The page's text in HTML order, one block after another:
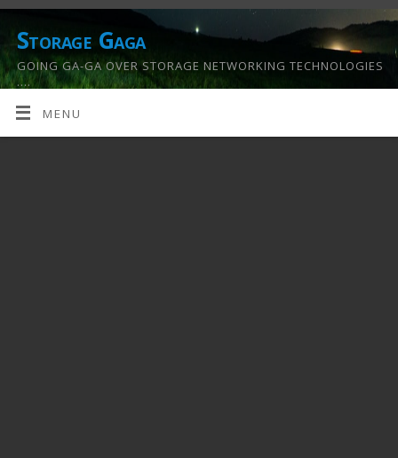
Storage Gaga
GOING GA-GA OVER STORAGE NETWORKING TECHNOLOGIES
….
MENU